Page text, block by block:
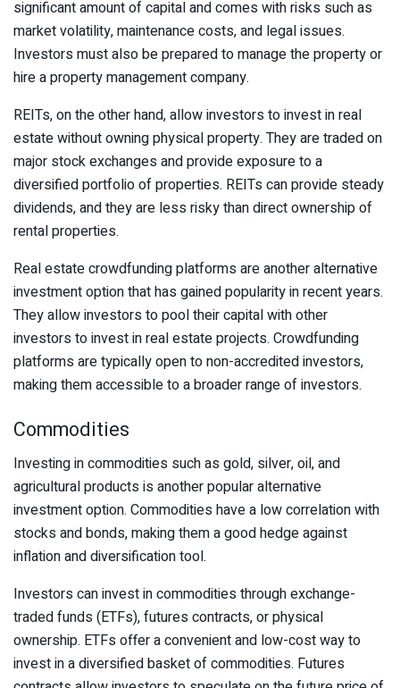
significant amount of capital and comes with risks such as
market volatility, maintenance costs, and legal issues.
Investors must also be prepared to manage the property or
hire a property management company.
REITs, on the other hand, allow investors to invest in real
estate without owning physical property. They are traded on
major stock exchanges and provide exposure to a
diversified portfolio of properties. REITs can provide steady
dividends, and they are less risky than direct ownership of
rental properties.
Real estate crowdfunding platforms are another alternative
investment option that has gained popularity in recent years.
They allow investors to pool their capital with other
investors to invest in real estate projects. Crowdfunding
platforms are typically open to non-accredited investors,
making them accessible to a broader range of investors.
Commodities
Investing in commodities such as gold, silver, oil, and
agricultural products is another popular alternative
investment option. Commodities have a low correlation with
stocks and bonds, making them a good hedge against
inflation and diversification tool.
Investors can invest in commodities through exchange-
traded funds (ETFs), futures contracts, or physical
ownership. ETFs offer a convenient and low-cost way to
invest in a diversified basket of commodities. Futures